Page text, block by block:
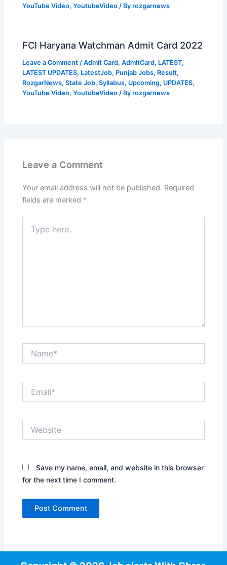
YouTube Video,YoutubeVideo / Byrozgarnews
FCI Haryana Watchman Admit Card 2022
Leave a Comment /Admit Card,AdmitCard, LATEST,
LATEST UPDATES, LatestJob, Punjab Jobs, Result,
RozgarNews,State Job,Syllabus, Upcoming, UPDATES,
YouTube Video,YoutubeVideo / Byrozgarnews
Leave a Comment
Your email address will not be published. Required
fields are marked *
here..
Save my name, email, and website in this browser
for the next time I comment.